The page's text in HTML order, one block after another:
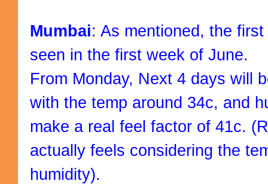
Mumbai: As mentioned, the
seen in the first week of June.
From Monday, Next 4 days will
with the temp around 34c, and
make a real feel factor of 41c.
actually feels considering the
humidity).